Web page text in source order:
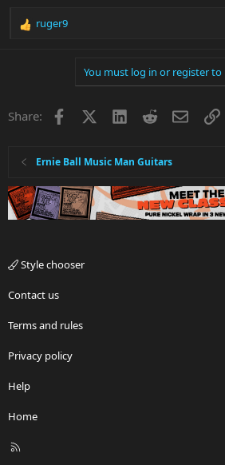
R
o
ruger9
You must log in or register to
Share: Facebook LinkedInRedditEmail
Ernie Ball Music Man Guitars
Style chooser
Contact us
Terms and rules
Privacy policy
Help
Home
R